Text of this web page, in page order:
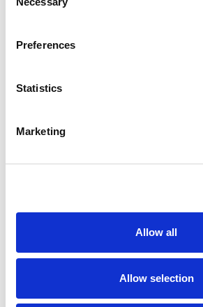
Selection
Preferences
Statistics
Marketing
Allow all
Allow selection
Increase your quantity to
quote add this product to